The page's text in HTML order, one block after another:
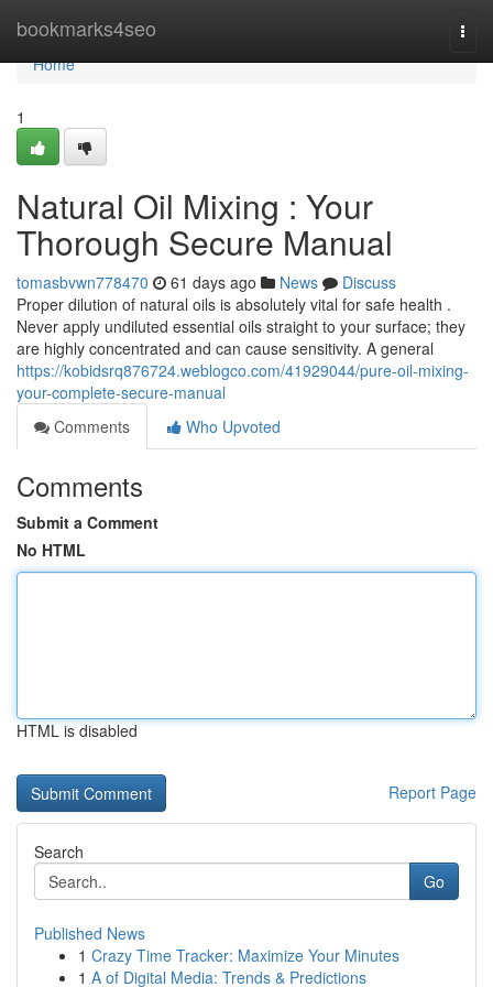
bookmarks4seo
Home
Home
1
Natural Oil Mixing : Your
Thorough Secure Manual
tomasbvwn778470 61 days ago News
Discuss
Proper dilution of natural oils is absolutely vital for safe health .
Never apply undiluted essential oils straight to your surface; they
are highly concentrated and can cause sensitivity. A general
https://kobidsrq876724.weblogco.com/41929044/pure-oil-mixing-
your-complete-secure-manual
Comments
Who Upvoted
Comments
Submit a Comment
No HTML
HTML is disabled
Report Page
Search
Go
Published News
1 Crazy Time Tracker: Maximize Your Minutes
1 A of Digital Media: Trends & Predictions